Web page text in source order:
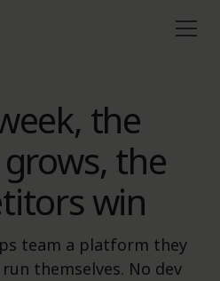
the
the
win
team a platform they
themselves. No dev